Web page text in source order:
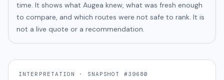
time. It shows what Augea knew, what was fresh enough
to compare, and which routes were not safe to rank. It is
not a live quote or a recommendation.
INTERPRETATION · SNAPSHOT #39680